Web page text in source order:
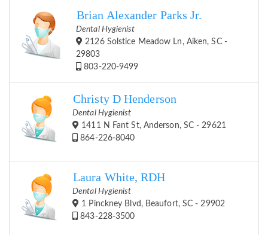
Brian Alexander Parks Jr.
Dental Hygienist
2126 Solstice Meadow Ln, Aiken, SC -
29803
803-220-9499
Christy D Henderson
Dental Hygienist
1411 N Fant St, Anderson, SC - 29621
864-226-8040
Laura White, RDH
Dental Hygienist
1 Pinckney Blvd, Beaufort, SC - 29902
843-228-3500